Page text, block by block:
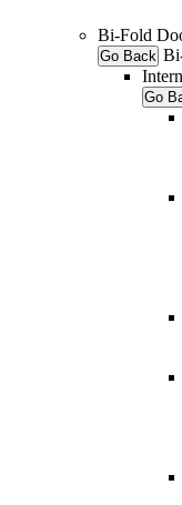
Bi-Fold
Go Back
Go